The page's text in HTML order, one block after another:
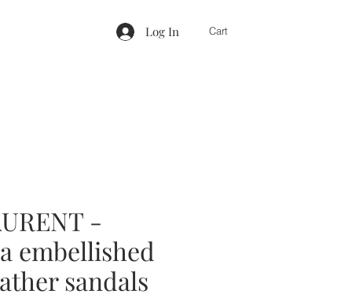
Cart
Log In
-
embellished
sandals